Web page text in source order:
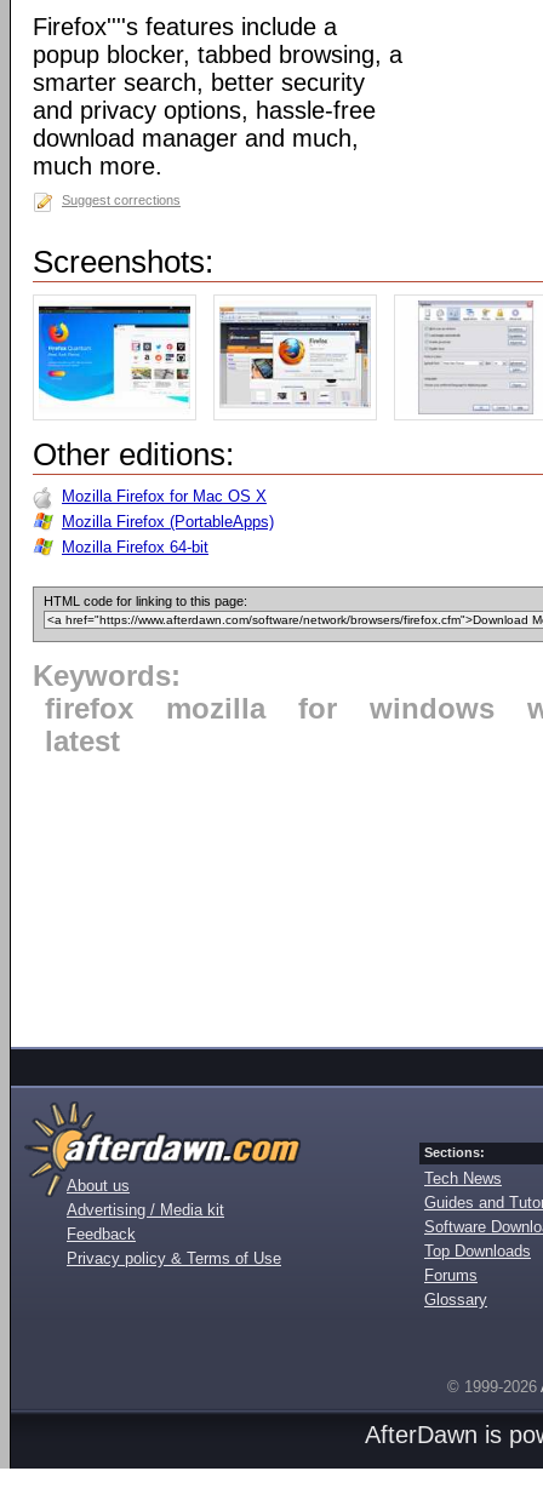
Firefox''''s features include a
popup blocker, tabbed browsing, a
smarter search, better security
and privacy options, hassle-free
download manager and much,
much more.
Suggest corrections
Screenshots:
Other editions:
Mozilla Firefox for Mac OS X
Mozilla Firefox (PortableApps)
Mozilla Firefox 64-bit
HTML code for linking to this page:
Keywords:
firefox
mozilla for windows
latest
About us
Advertising / Media kit
Feedback
Privacy policy & Terms of Use
Sections:
Tech News
Guides and
Software
Top Downloads
Forums
Glossary
© 1999-2026
AfterDawn is